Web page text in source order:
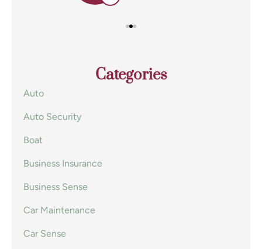
Categories
Auto
Auto Security
Boat
Business Insurance
Business Sense
Car Maintenance
Car Sense